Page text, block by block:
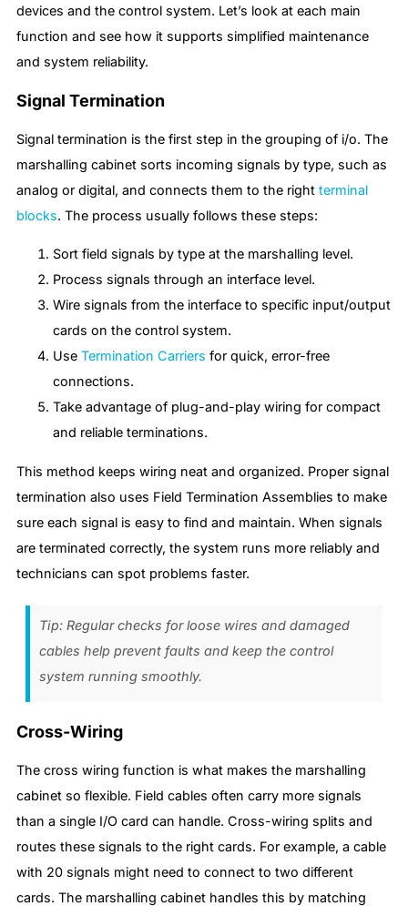
devices and the control system. Let’s look at each main
function and see how it supports simplified maintenance
and system reliability.
Signal Termination
Signal termination is the first step in the grouping of i/o. The
marshalling cabinet sorts incoming signals by type, such as
analog or digital, and connects them to the right terminal
blocks. The process usually follows these steps:
Sort field signals by type at the marshalling level.
Process signals through an interface level.
Wire signals from the interface to specific input/output
cards on the control system.
Use Termination Carriers for quick, error-free
connections.
Take advantage of plug-and-play wiring for compact
and reliable terminations.
This method keeps wiring neat and organized. Proper signal
termination also uses Field Termination Assemblies to make
sure each signal is easy to find and maintain. When signals
are terminated correctly, the system runs more reliably and
technicians can spot problems faster.
Tip: Regular checks for loose wires and damaged
cables help prevent faults and keep the control
system running smoothly.
Cross-Wiring
The cross wiring function is what makes the marshalling
cabinet so flexible. Field cables often carry more signals
than a single I/O card can handle. Cross-wiring splits and
routes these signals to the right cards. For example, a cable
with 20 signals might need to connect to two different
cards. The marshalling cabinet handles this by matching